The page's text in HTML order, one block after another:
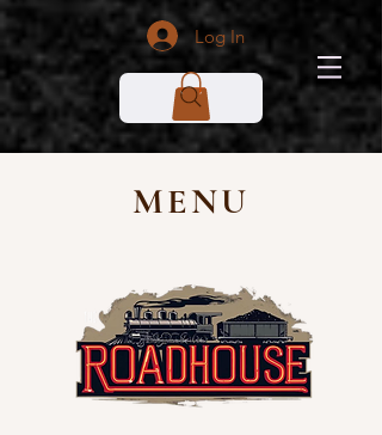
Log In
MENU